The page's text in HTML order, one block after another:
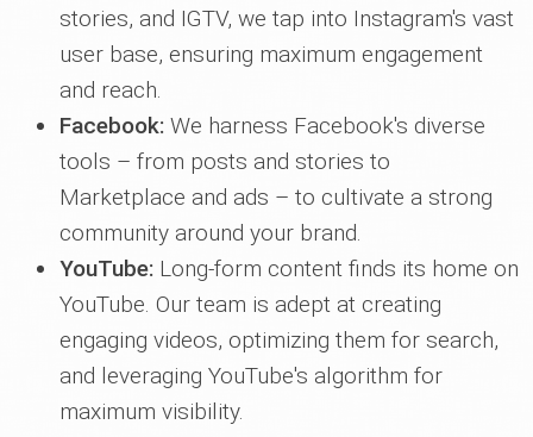
stories, and IGTV, we tap into Instagram's vast
user base, ensuring maximum engagement
and reach.
Facebook: We harness Facebook's diverse
tools – from posts and stories to
Marketplace and ads – to cultivate a strong
community around your brand.
YouTube: Long-form content finds its home on
YouTube. Our team is adept at creating
engaging videos, optimizing them for search,
and leveraging YouTube's algorithm for
maximum visibility.